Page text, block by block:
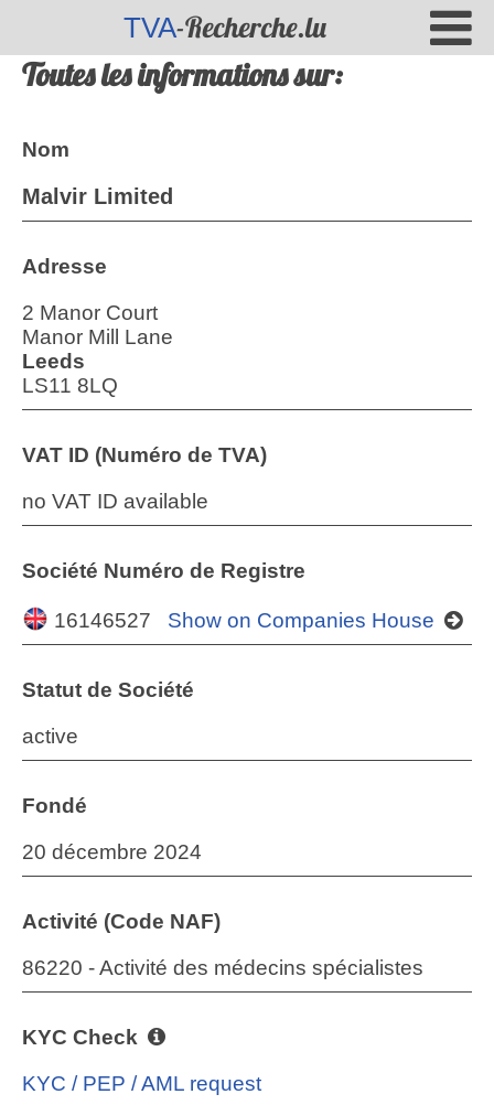
TVA-Recherche.lu
Toutes les informations sur:
Nom
Malvir Limited
Adresse
2 Manor Court
Manor Mill Lane
Leeds
LS11 8LQ
VAT ID (Numéro de TVA)
no VAT ID available
Société Numéro de Registre
16146527 Show on Companies House
Statut de Société
active
Fondé
20 décembre 2024
Activité (Code NAF)
86220 - Activité des médecins spécialistes
KYC Check
KYC / PEP / AML request